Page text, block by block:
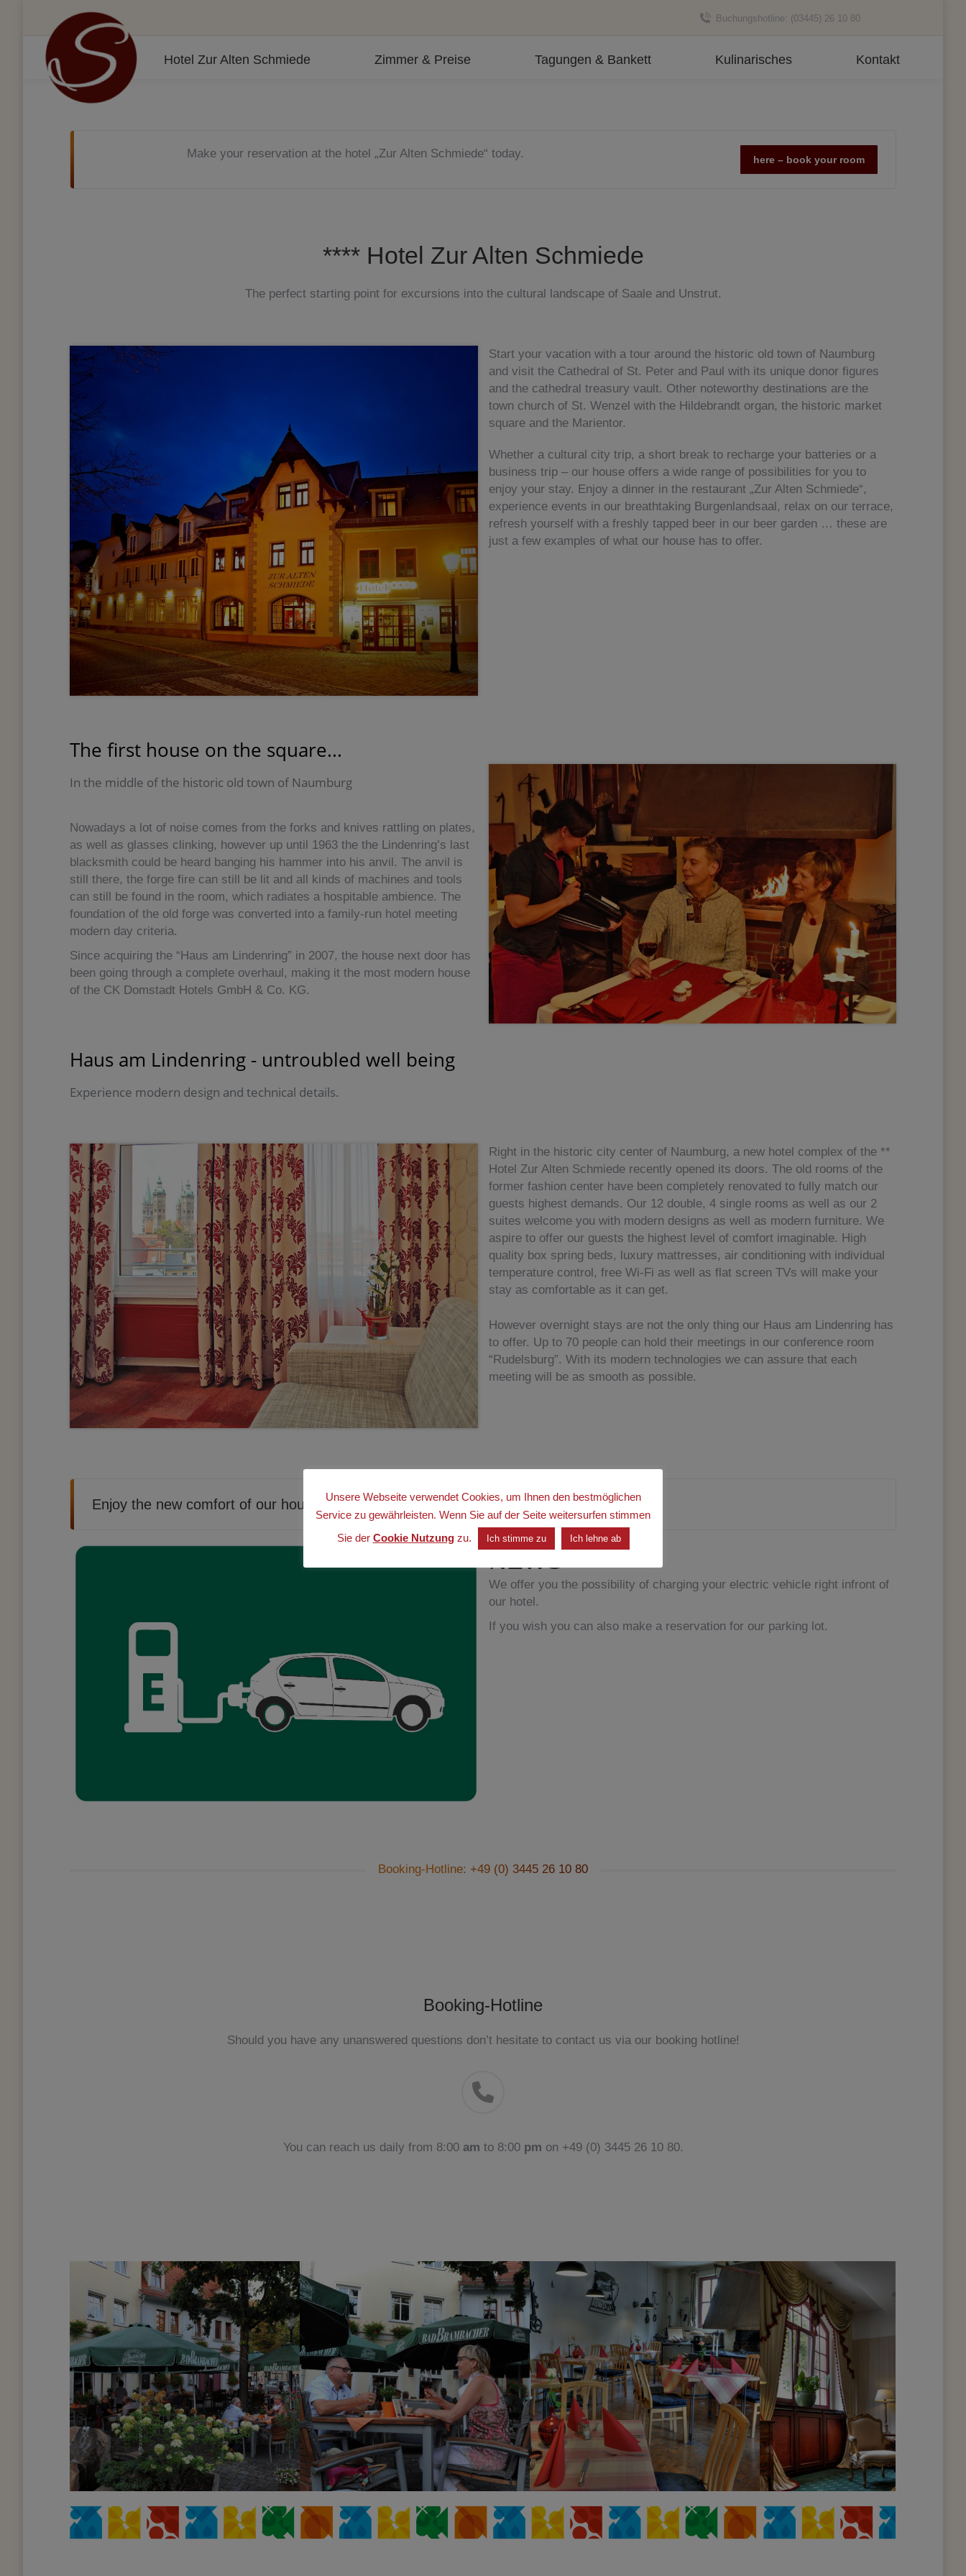
Buchungshotline: (03445) 26 10 80
Hotel Zur Alten Schmiede Zimmer & Preise Tagungen & Bankett Kulinarisches Kontakt
Make your reservation at the hotel „Zur Alten Schmiede“ today. here – book your room
**** Hotel Zur Alten Schmiede
The perfect starting point for excursions into the cultural landscape of Saale and Unstrut.
Start your vacation with a tour around the historic old town of Naumburg
and visit the Cathedral of St. Peter and Paul with its unique donor figures
and the cathedral treasury vault. Other noteworthy destinations are the
town church of St. Wenzel with the Hildebrandt organ, the historic market
square and the Marientor.
Whether a cultural city trip, a short break to recharge your batteries or a
business trip – our house offers a wide range of possibilities for you to
enjoy your stay. Enjoy a dinner in the restaurant „Zur Alten Schmiede“,
experience events in our breathtaking Burgenlandsaal, relax on our terrace,
refresh yourself with a freshly tapped beer in our beer garden … these are
just a few examples of what our house has to offer.
The first house on the square...
In the middle of the historic old town of Naumburg
Nowadays a lot of noise comes from the forks and knives rattling on plates,
as well as glasses clinking, however up until 1963 the the Lindenring’s last
blacksmith could be heard banging his hammer into his anvil. The anvil is
still there, the forge fire can still be lit and all kinds of machines and tools
can still be found in the room, which radiates a hospitable ambience. The
foundation of the old forge was converted into a family-run hotel meeting
modern day criteria.
Since acquiring the “Haus am Lindenring” in 2007, the house next door has
been going through a complete overhaul, making it the most modern house
of the CK Domstadt Hotels GmbH & Co. KG.
Haus am Lindenring - untroubled well being
Experience modern design and technical details.
Right in the historic city center of Naumburg, a new hotel complex of the **
Hotel Zur Alten Schmiede recently opened its doors. The old rooms of the
former fashion center have been completely renovated to fully match our
guests highest demands. Our 12 double, 4 single rooms as well as our 2
suites welcome you with modern designs as well as modern furniture. We
aspire to offer our guests the highest level of comfort imaginable. High
quality box spring beds, luxury mattresses, air conditioning with individual
temperature control, free Wi-Fi as well as flat screen TVs will make your
stay as comfortable as it can get.
However overnight stays are not the only thing our Haus am Lindenring has
to offer. Up to 70 people can hold their meetings in our conference room
“Rudelsburg”. With its modern technologies we can assure that each
meeting will be as smooth as possible.
Enjoy the new comfort of our house.
NEWS
We offer you the possibility of charging your electric vehicle right infront of
our hotel.
If you wish you can also make a reservation for our parking lot.
Booking-Hotline: +49 (0) 3445 26 10 80
Booking-Hotline
Should you have any unanswered questions don’t hesitate to contact us via our booking hotline!
You can reach us daily from 8:00 am to 8:00 pm on +49 (0) 3445 26 10 80.
Unsere Webseite verwendet Cookies, um Ihnen den bestmöglichen
Service zu gewährleisten. Wenn Sie auf der Seite weitersurfen stimmen
Sie der Cookie Nutzungzu. Ich stimme zu Ich lehne ab